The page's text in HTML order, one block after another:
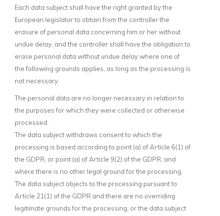
Each data subject shall have the right granted by the
European legislator to obtain from the controller the
erasure of personal data concerning him or her without
undue delay, and the controller shall have the obligation to
erase personal data without undue delay where one of
the following grounds applies, as long as the processing is
not necessary:
The personal data are no longer necessary in relation to
the purposes for which they were collected or otherwise
processed.
The data subject withdraws consent to which the
processing is based according to point (a) of Article 6(1) of
the GDPR, or point (a) of Article 9(2) of the GDPR, and
where there is no other legal ground for the processing.
The data subject objects to the processing pursuant to
Article 21(1) of the GDPR and there are no overriding
legitimate grounds for the processing, or the data subject